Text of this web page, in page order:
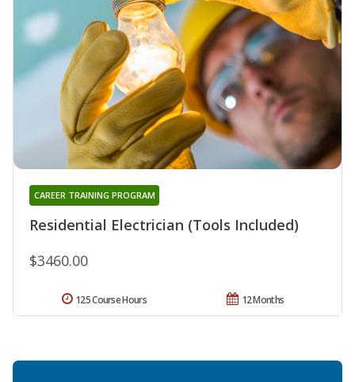
Residential Electrician (Tools Included)
CAREER TRAINING PROGRAM
$3460.00
12 Months
125 Course Hours